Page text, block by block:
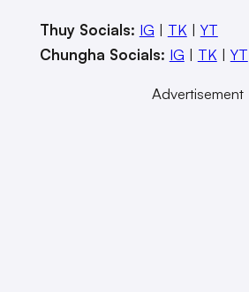
Thuy Socials: IG | TK | YT
Chungha Socials: IG | TK | YT
Advertisement